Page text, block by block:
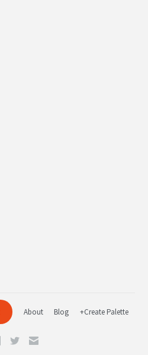
About Blog +Create Palette